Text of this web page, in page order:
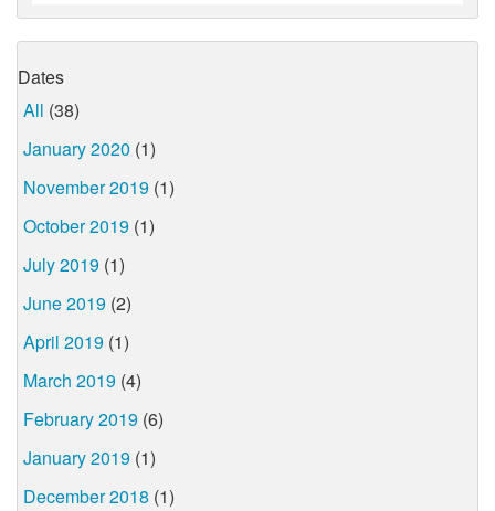
Dates
All (38)
January 2020 (1)
November 2019 (1)
October 2019 (1)
July 2019 (1)
June 2019 (2)
April 2019 (1)
March 2019 (4)
February 2019 (6)
January 2019 (1)
December 2018 (1)